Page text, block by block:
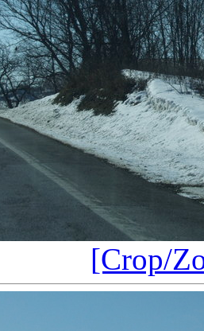
[Crop/